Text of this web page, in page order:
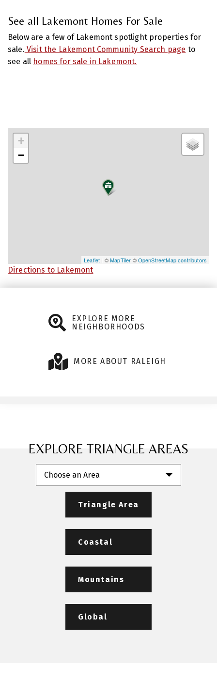
See all Lakemont Homes For Sale
Below are a few of Lakemont spotlight properties for
sale. Visit the Lakemont Community Search page to
see all homes for sale in Lakemont.
+
−
Leaflet | ©MapTiler ©OpenStreetMap contributors
Directions to Lakemont
EXPLORE MORE
NEIGHBORHOODS
MORE ABOUT RALEIGH
EXPLORE TRIANGLE AREAS
Choose an Area
Triangle Area
Coastal
Mountains
Global